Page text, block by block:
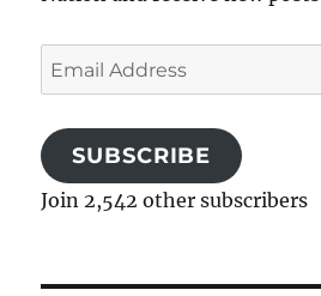
Email
Address
SUBSCRIBE
Join 2,542 other subscribers